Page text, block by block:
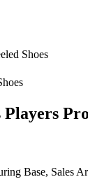
Shoes
Base, Sales